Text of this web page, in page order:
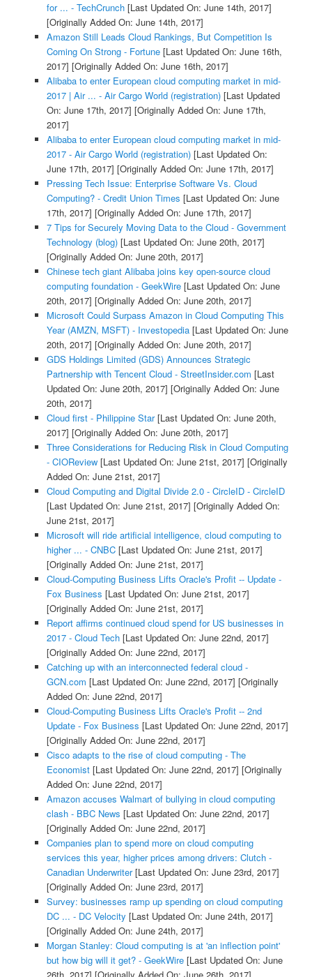
for ... - TechCrunch[Last Updated On: June 14th, 2017]
[Originally Added On: June 14th, 2017]
Amazon Still Leads Cloud Rankings, But Competition Is
Coming On Strong - Fortune[Last Updated On: June 16th,
2017] [Originally Added On: June 16th, 2017]
Alibaba to enter European cloud computing market in mid-
2017 | Air ... - Air Cargo World (registration)[Last Updated
On: June 17th, 2017] [Originally Added On: June 17th,
2017]
Alibaba to enter European cloud computing market in mid-
2017 - Air Cargo World (registration)[Last Updated On:
June 17th, 2017] [Originally Added On: June 17th, 2017]
Pressing Tech Issue: Enterprise Software Vs. Cloud
Computing? - Credit Union Times [Last Updated On: June
17th, 2017] [Originally Added On: June 17th, 2017]
7 Tips for Securely Moving Data to the Cloud - Government
Technology (blog)[Last Updated On: June 20th, 2017]
[Originally Added On: June 20th, 2017]
Chinese tech giant Alibaba joins key open-source cloud
computing foundation - GeekWire[Last Updated On: June
20th, 2017] [Originally Added On: June 20th, 2017]
Microsoft Could Surpass Amazon in Cloud Computing This
Year (AMZN, MSFT) - Investopedia[Last Updated On: June
20th, 2017] [Originally Added On: June 20th, 2017]
GDS Holdings Limited (GDS) Announces Strategic
Partnership with Tencent Cloud - StreetInsider.com [Last
Updated On: June 20th, 2017] [Originally Added On: June
20th, 2017]
Cloud first - Philippine Star[Last Updated On: June 20th,
2017] [Originally Added On: June 20th, 2017]
Three Considerations for Reducing Risk in Cloud Computing
- CIOReview[Last Updated On: June 21st, 2017] [Originally
Added On: June 21st, 2017]
Cloud Computing and Digital Divide 2.0 - CircleID - CircleID
[Last Updated On: June 21st, 2017] [Originally Added On:
June 21st, 2017]
Microsoft will ride artificial intelligence, cloud computing to
higher ... - CNBC[Last Updated On: June 21st, 2017]
[Originally Added On: June 21st, 2017]
Cloud-Computing Business Lifts Oracle's Profit -- Update -
Fox Business [Last Updated On: June 21st, 2017]
[Originally Added On: June 21st, 2017]
Report affirms continued cloud spend for US businesses in
2017 - Cloud Tech[Last Updated On: June 22nd, 2017]
[Originally Added On: June 22nd, 2017]
Catching up with an interconnected federal cloud -
GCN.com [Last Updated On: June 22nd, 2017] [Originally
Added On: June 22nd, 2017]
Cloud-Computing Business Lifts Oracle's Profit -- 2nd
Update - Fox Business [Last Updated On: June 22nd, 2017]
[Originally Added On: June 22nd, 2017]
Cisco adapts to the rise of cloud computing - The
Economist[Last Updated On: June 22nd, 2017] [Originally
Added On: June 22nd, 2017]
Amazon accuses Walmart of bullying in cloud computing
clash - BBC News [Last Updated On: June 22nd, 2017]
[Originally Added On: June 22nd, 2017]
Companies plan to spend more on cloud computing
services this year, higher prices among drivers: Clutch -
Canadian Underwriter[Last Updated On: June 23rd, 2017]
[Originally Added On: June 23rd, 2017]
Survey: businesses ramp up spending on cloud computing
DC ... - DC Velocity [Last Updated On: June 24th, 2017]
[Originally Added On: June 24th, 2017]
Morgan Stanley: Cloud computing is at 'an inflection point'
but how big will it get? - GeekWire[Last Updated On: June